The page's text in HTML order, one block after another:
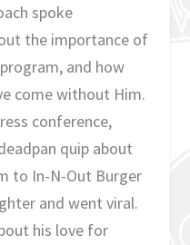
spoke
the importance of
and how
come without Him.
conference,
quip about
to In-N-Out Burger
and went viral.
his love for